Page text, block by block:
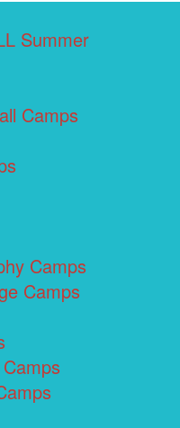
Summer
Camps
Camps
Camps